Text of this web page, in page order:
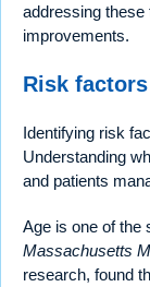
addressing these
improvements.
Risk
Identifying risk
Understanding
and patients
Age is one of the
Massachusetts
research, found